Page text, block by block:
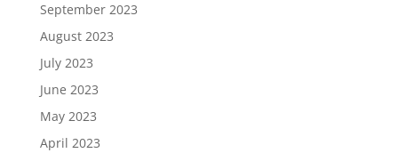
September 2023
August 2023
July 2023
June 2023
May 2023
April 2023